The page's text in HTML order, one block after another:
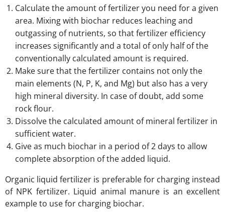
Calculate the amount of fertilizer you need for a given
area. Mixing with biochar reduces leaching and
outgassing of nutrients, so that fertilizer efficiency
increases significantly and a total of only half of the
conventionally calculated amount is required.
Make sure that the fertilizer contains not only the
main elements (N, P, K, and Mg) but also has a very
high mineral diversity. In case of doubt, add some
rock flour.
Dissolve the calculated amount of mineral fertilizer in
sufficient water.
Give as much biochar in a period of 2 days to allow
complete absorption of the added liquid.
Organic liquid fertilizer is preferable for charging instead
of NPK fertilizer. Liquid animal manure is an excellent
example to use for charging biochar.